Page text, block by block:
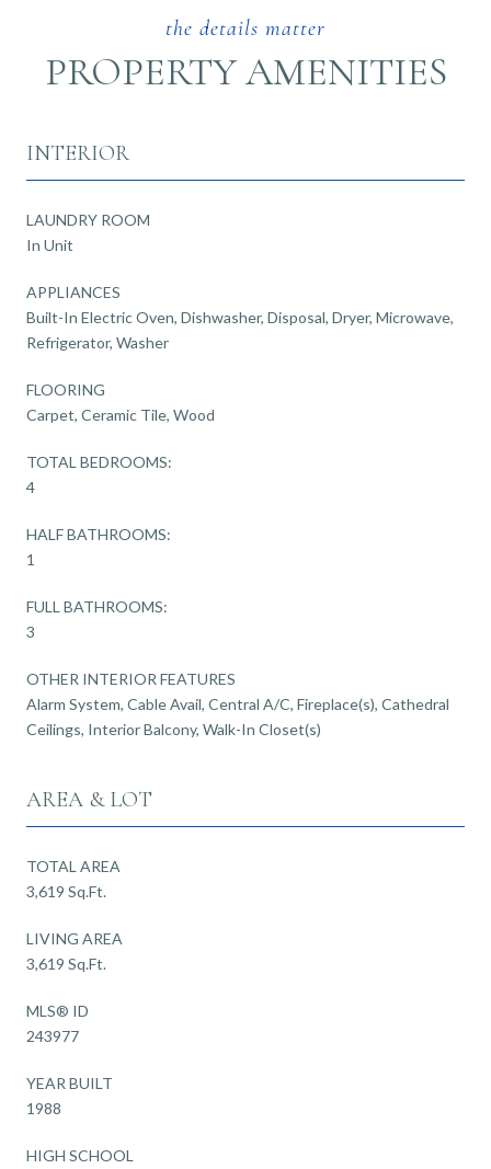
PROPERTY AMENITIES
INTERIOR
LAUNDRY ROOM
In Unit
APPLIANCES
Built-In Electric Oven, Dishwasher, Disposal, Dryer, Microwave,
Refrigerator, Washer
FLOORING
Carpet, Ceramic Tile, Wood
TOTAL BEDROOMS:
4
HALF BATHROOMS:
1
FULL BATHROOMS:
3
OTHER INTERIOR FEATURES
Alarm System, Cable Avail, Central A/C, Fireplace(s), Cathedral
Ceilings, Interior Balcony, Walk-In Closet(s)
AREA & LOT
TOTAL AREA
3,619 Sq.Ft.
LIVING AREA
3,619 Sq.Ft.
MLS® ID
243977
YEAR BUILT
1988
HIGH SCHOOL